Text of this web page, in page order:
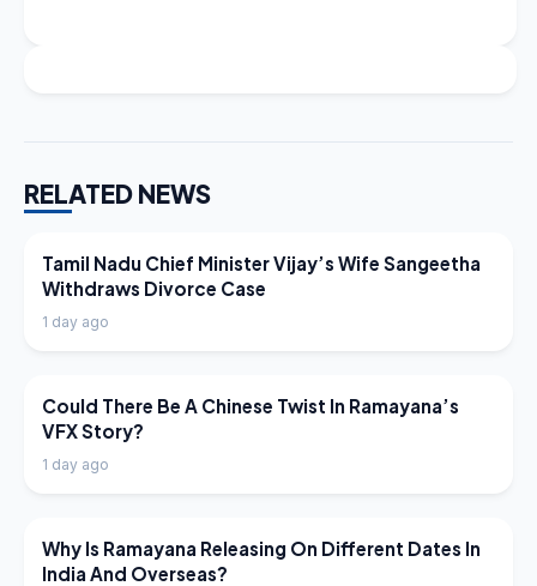
RELATED NEWS
LATEST NEWS
Tamil Nadu Chief Minister Vijay’s Wife Sangeetha
Withdraws Divorce Case
1 day ago
LATEST NEWS
Could There Be A Chinese Twist In Ramayana’s
VFX Story?
1 day ago
LATEST NEWS
Why Is Ramayana Releasing On Different Dates In
India And Overseas?